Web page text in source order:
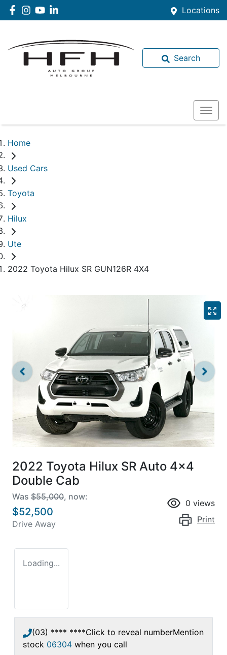
Locations
Search
Home
Used Cars
Toyota
Hilux
Ute
2022 Toyota Hilux SR GUN126R 4X4
2022 Toyota Hilux SR Auto 4x4
Double Cab
Was $55,000, now:
$52,500
Drive Away
0 views
Print
Loading...
(03) **** ****Click to reveal numberMention
stock 06304 when you call